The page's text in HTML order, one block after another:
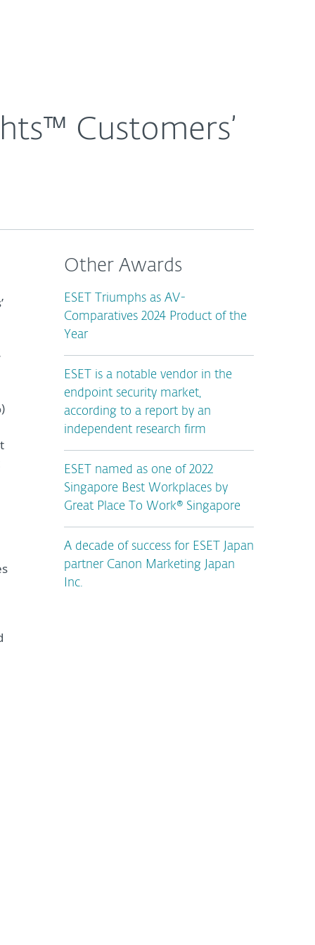
Customers’
Other Awards
ESET Triumphs as AV-
Comparatives 2024 Product of the
Year
ESET is a notable vendor in the
endpoint security market,
according to a report by an
independent research firm
ESET named as one of 2022
Singapore Best Workplaces by
Great Place To Work® Singapore
A decade of success for ESET Japan
partner Canon Marketing Japan
Inc.